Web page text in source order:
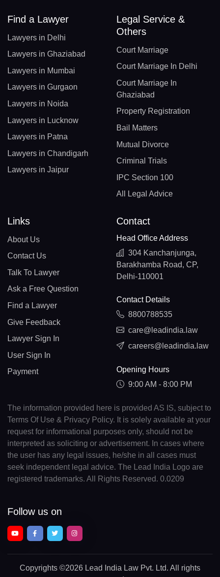
Find a Lawyer
Lawyers in Delhi
Lawyers in Ghaziabad
Lawyers in Mumbai
Lawyers in Gurgaon
Lawyers in Noida
Lawyers in Lucknow
Lawyers in Patna
Lawyers in Chandigarh
Lawyers in Jaipur
Legal Service &
Others
Court Marriage
Court Marriage In Delhi
Court Marriage In
Ghaziabad
Property Registration
Bail Matters
Mutual Divorce
Criminal Trials
IPC Section 100
All Legal Advice
Links
About Us
Contact Us
Talk To Lawyer
Ask a Free Question
Find a Lawyer
Give Feedback
Lawyer Sign In
User Sign In
Payment
Contact
Head Office Address
304 Kanchanjunga,
Barakhamba Road, CP,
Delhi-110001
Contact Details
8800788535
care@leadindia.law
careers@leadindia.law
Opening Hours
9:00 AM - 8:00 PM
The information provided here is provided AS IS, subject to
Terms Of Use & Privacy Policy. It is solely available at your
request for informational purposes only, should not be
interpreted as soliciting or advertisement. In cases where
the user has any legal issues, he/she in all cases must
seek independent legal advice. The Lead India Logo are
registered trademarks. All Rights Reserved. 0.0209
Follow us on
Copyrights ©2026 Lead India Law Pvt. Ltd. All rights